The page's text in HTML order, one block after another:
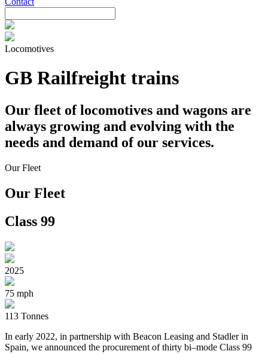
Locomotives
GB Railfreight trains
Our fleet of locomotives and wagons are
always growing and evolving with the
needs and demand of our services.
Our Fleet
Our Fleet
Class 99
2025
75 mph
113 Tonnes
In early 2022, in partnership with Beacon Leasing and Stadler in
Spain, we announced the procurement of thirty bi–mode Class 99